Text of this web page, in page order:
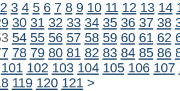
2 3 4 5 6 7 8 9 10 11 12 13 14
30 31 32 33 34 35 36 37 38
54 55 56 57 58 59 60 61 62
78 79 80 81 82 83 84 85 86
101 102 103 104 105 106 107
119 120 121 >